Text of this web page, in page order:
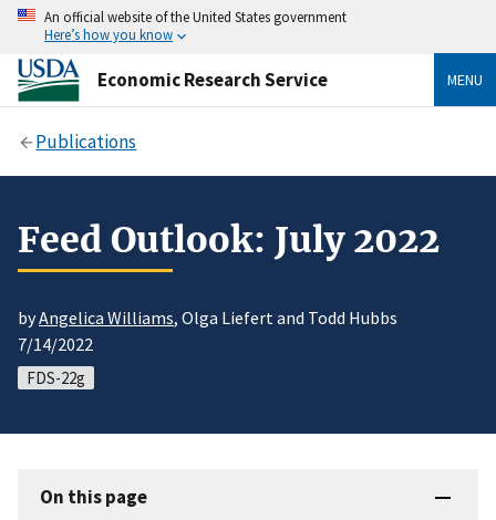
An official website of the United States government
Here’s how you know
Economic Research Service MENU
Publications
Feed Outlook: July 2022
byAngelica Williams, Olga Liefert and Todd Hubbs
7/14/2022
FDS-22g
On this page